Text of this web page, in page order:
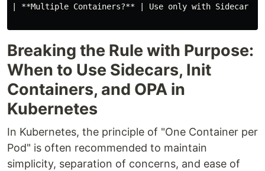
| **Multiple Containers?** | Use only with
Breaking the Rule with Purpose:
When to Use Sidecars, Init
Containers, and OPA in
Kubernetes
In Kubernetes, the principle of "One Container per
Pod" is often recommended to maintain
simplicity, separation of concerns, and ease of